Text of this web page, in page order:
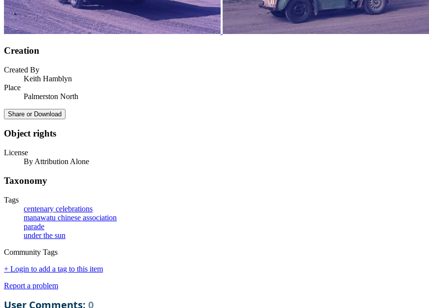
Creation
Created By
Keith Hamblyn
Place
Palmerston North
Share or Download
Object rights
License
By Attribution Alone
Taxonomy
Tags
centenary celebrations
manawatu chinese association
parade
under the sun
Community Tags
+ Login to add a tag to this item
Report a problem